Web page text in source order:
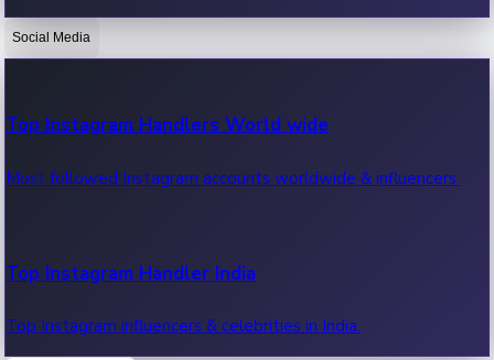
OTT News
Recent OTT News.
Social Media
Top Instagram Handlers World wide
Most followed Instagram accounts worldwide & influencers.
Top Instagram Handler India
Top Instagram influencers & celebrities in India.